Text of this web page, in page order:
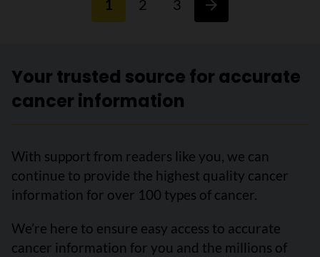
1 2 3
Your trusted source for accurate
cancer information
With support from readers like you, we can
continue to provide the highest quality cancer
information for over 100 types of cancer.
We’re here to ensure easy access to accurate
cancer information for you and the millions of